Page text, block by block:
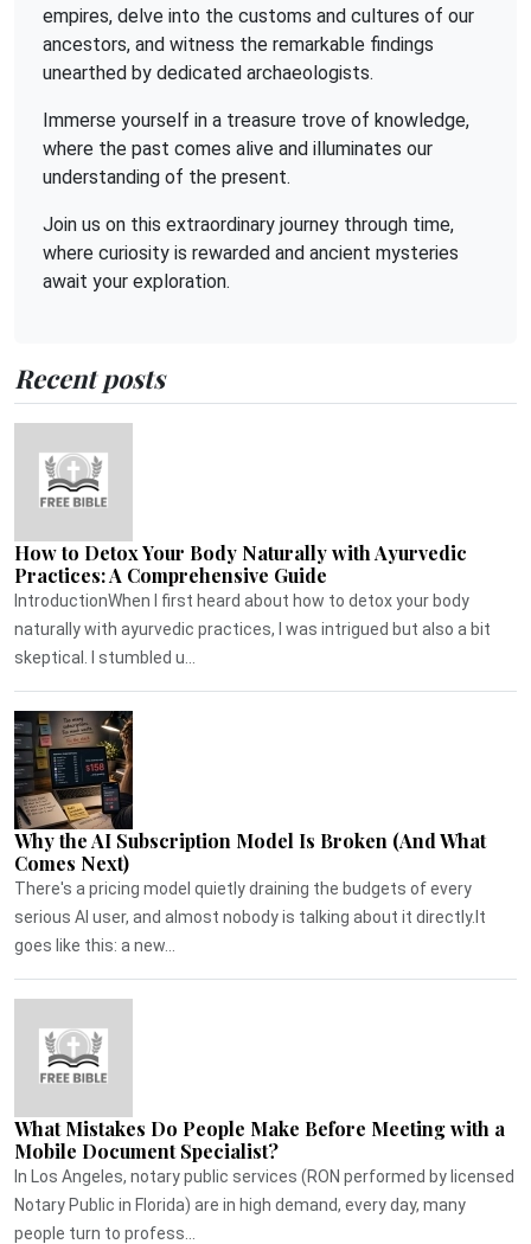
empires, delve into the customs and cultures of our
ancestors, and witness the remarkable findings
unearthed by dedicated archaeologists.
Immerse yourself in a treasure trove of knowledge,
where the past comes alive and illuminates our
understanding of the present.
Join us on this extraordinary journey through time,
where curiosity is rewarded and ancient mysteries
await your exploration.
Recent posts
How to Detox Your Body Naturally with Ayurvedic
Practices: A Comprehensive Guide
IntroductionWhen I first heard about how to detox your body
naturally with ayurvedic practices, I was intrigued but also a bit
skeptical. I stumbled u...
Why the AI Subscription Model Is Broken (And What
Comes Next)
There's a pricing model quietly draining the budgets of every
serious AI user, and almost nobody is talking about it directly.It
goes like this: a new...
What Mistakes Do People Make Before Meeting with a
Mobile Document Specialist?
In Los Angeles, notary public services (RON performed by licensed
Notary Public in Florida) are in high demand, every day, many
people turn to profess...